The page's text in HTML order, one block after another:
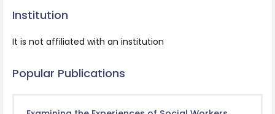
Institution
It is not affiliated with an institution
Popular Publications